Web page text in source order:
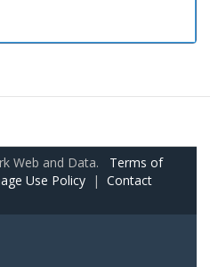
Web and Data. Terms of
Use Policy | Contact